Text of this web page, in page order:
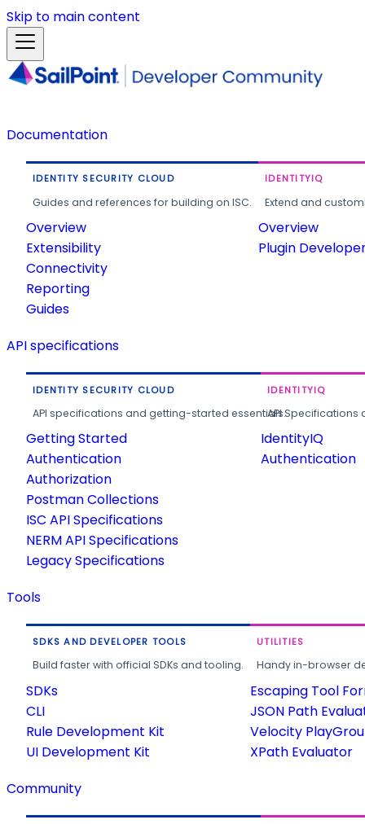
Skip to main content
Documentation
IDENTITY SECURITY CLOUD
Guides and references for building on ISC.
Overview
Extensibility
Connectivity
Reporting
Guides
IDENTITYIQ
Extend and
Overview
Plugin
API specifications
IDENTITY SECURITY CLOUD
API specifications and getting-started essentials.
Getting Started
Authentication
Authorization
Postman Collections
ISC API Specifications
NERM API Specifications
Legacy Specifications
IDENTITYIQ
API
IdentityIQ
Authentication
Tools
SDKS AND DEVELOPER TOOLS
Build faster with official SDKs and tooling.
SDKs
CLI
Rule Development Kit
UI Development Kit
UTILITIES
Handy in-browser
Escaping Tool
JSON Path
Velocity
XPath Evaluator
Community